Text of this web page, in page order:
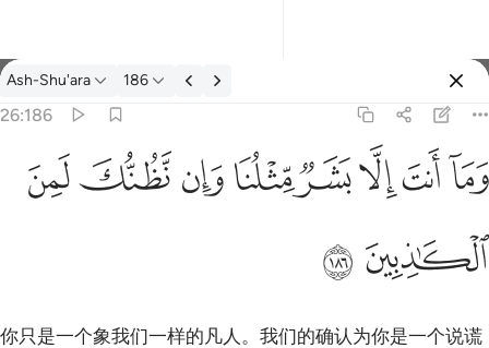
经注: Ash-Shu'ara 26:186
Ash-Shu'ara 186
26:186
وما انت الا بشر مثلنا وان نظنك لمن الكاذبين ١٨٦
وَمَآ أَنتَ إِلَّا بَشَرٌۭ مِّثْلُنَا وَإِن نَّظُنُّكَ لَمِنَ ٱلْكَـٰذِبِينَ ١٨٦
ﱍﱎﱏﱐﱑﱒﱓﱔ
ﱕ ﱖ
你只是一个象我们一样的凡人。我们的确认为你是一个说谎